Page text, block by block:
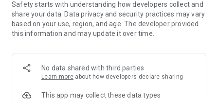
• 📦 3,000,000+ products from all over the world
• 📷 Food recognition from an image (AI)
• 🔍 Quick barcode scanning
• 📊 Calorie and macronutrient tracking (protein,
• ⚖️ Weight, water and exercise tracking
• 📈 Clear progress reports
🥗 Everything you need to manage your diet in one place
Safety starts with understanding how developers collect and
share your data. Data privacy and security practices may vary
based on your use, region, and age. The developer provided
this information and may update it over time.
No data shared with third parties
Learn more about how developers declare sharing
This app may collect these data types